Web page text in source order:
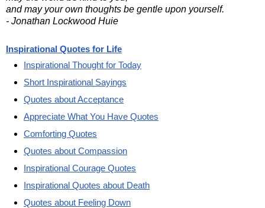
and may your own thoughts be gentle upon yourself.
- Jonathan Lockwood Huie
Inspirational Quotes for Life
Inspirational Thought for Today
Short Inspirational Sayings
Quotes about Acceptance
Appreciate What You Have Quotes
Comforting Quotes
Quotes about Compassion
Inspirational Courage Quotes
Inspirational Quotes about Death
Quotes about Feeling Down